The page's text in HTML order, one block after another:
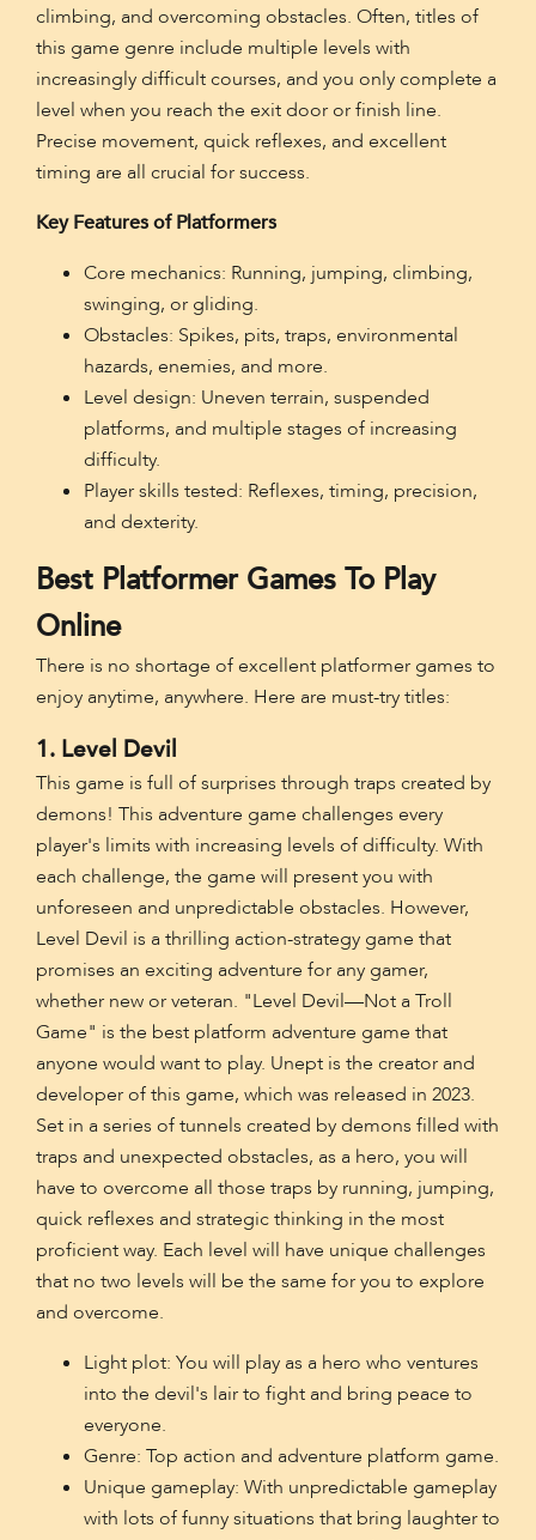
climbing, and overcoming obstacles. Often, titles of
this game genre include multiple levels with
increasingly difficult courses, and you only complete a
level when you reach the exit door or finish line.
Precise movement, quick reflexes, and excellent
timing are all crucial for success.
Key Features of Platformers
Core mechanics: Running, jumping, climbing,
swinging, or gliding.
Obstacles: Spikes, pits, traps, environmental
hazards, enemies, and more.
Level design: Uneven terrain, suspended
platforms, and multiple stages of increasing
difficulty.
Player skills tested: Reflexes, timing, precision,
and dexterity.
Best Platformer Games To Play
Online
There is no shortage of excellent platformer games to
enjoy anytime, anywhere. Here are must-try titles:
1. Level Devil
This game is full of surprises through traps created by
demons! This adventure game challenges every
player's limits with increasing levels of difficulty. With
each challenge, the game will present you with
unforeseen and unpredictable obstacles. However,
Level Devil is a thrilling action-strategy game that
promises an exciting adventure for any gamer,
whether new or veteran. "Level Devil—Not a Troll
Game" is the best platform adventure game that
anyone would want to play. Unept is the creator and
developer of this game, which was released in 2023.
Set in a series of tunnels created by demons filled with
traps and unexpected obstacles, as a hero, you will
have to overcome all those traps by running, jumping,
quick reflexes and strategic thinking in the most
proficient way. Each level will have unique challenges
that no two levels will be the same for you to explore
and overcome.
Light plot: You will play as a hero who ventures
into the devil's lair to fight and bring peace to
everyone.
Genre: Top action and adventure platform game.
Unique gameplay: With unpredictable gameplay
with lots of funny situations that bring laughter to